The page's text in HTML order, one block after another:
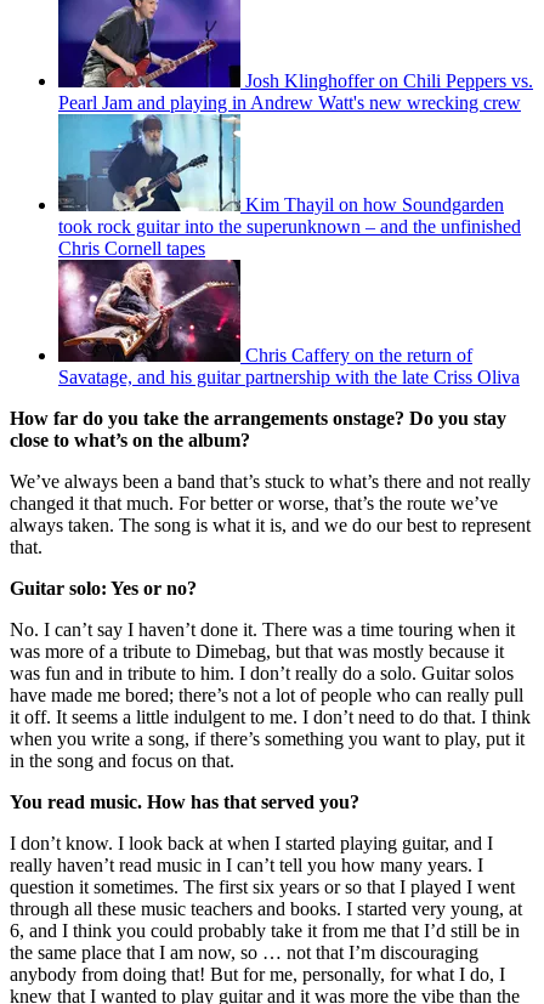
Josh Klinghoffer on Chili Peppers vs.
Pearl Jam and playing in Andrew Watt's new wrecking crew
Kim Thayil on how Soundgarden
took rock guitar into the superunknown – and the unfinished
Chris Cornell tapes
Chris Caffery on the return of
Savatage, and his guitar partnership with the late Criss Oliva
How far do you take the arrangements onstage? Do you stay
close to what’s on the album?
We’ve always been a band that’s stuck to what’s there and not really
changed it that much. For better or worse, that’s the route we’ve
always taken. The song is what it is, and we do our best to represent
that.
Guitar solo: Yes or no?
No. I can’t say I haven’t done it. There was a time touring when it
was more of a tribute to Dimebag, but that was mostly because it
was fun and in tribute to him. I don’t really do a solo. Guitar solos
have made me bored; there’s not a lot of people who can really pull
it off. It seems a little indulgent to me. I don’t need to do that. I think
when you write a song, if there’s something you want to play, put it
in the song and focus on that.
You read music. How has that served you?
I don’t know. I look back at when I started playing guitar, and I
really haven’t read music in I can’t tell you how many years. I
question it sometimes. The first six years or so that I played I went
through all these music teachers and books. I started very young, at
6, and I think you could probably take it from me that I’d still be in
the same place that I am now, so … not that I’m discouraging
anybody from doing that! But for me, personally, for what I do, I
knew that I wanted to play guitar and it was more the vibe than the